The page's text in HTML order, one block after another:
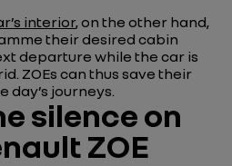
interior, on the other hand,
their desired cabin
departure while the car is
ZOEs can thus save their
journeys.
silence on
ZOE